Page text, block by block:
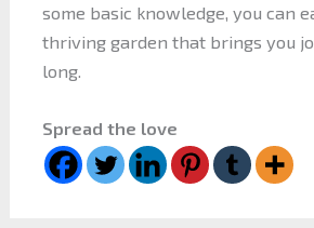
some basic knowledge, you can
thriving garden that brings you
long.
Spread the love